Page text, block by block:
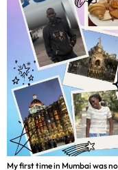
My first time in Mumbai was